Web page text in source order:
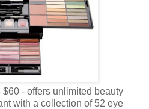
$60 - offers unlimited beauty
with a collection of 52 eye